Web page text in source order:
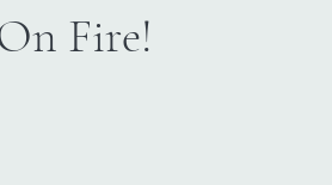
Fire!